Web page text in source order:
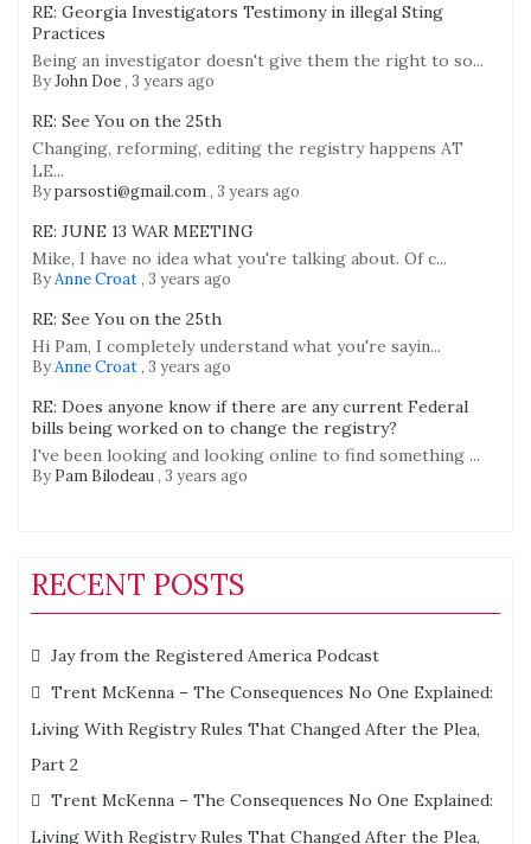
RE: Georgia Investigators Testimony in illegal Sting
Practices
Being an investigator doesn't give them the right to so...
ByJohn Doe, 3 years ago
RE: See You on the 25th
Changing, reforming, editing the registry happens AT
LE...
Byparsosti@gmail.com, 3 years ago
RE: JUNE 13 WAR MEETING
Mike, I have no idea what you're talking about. Of c...
ByAnne Croat, 3 years ago
RE: See You on the 25th
Hi Pam, I completely understand what you're sayin...
ByAnne Croat, 3 years ago
RE: Does anyone know if there are any current Federal
bills being worked on to change the registry?
I've been looking and looking online to find something ...
By Pam Bilodeau, 3 years ago
RECENT POSTS
Jay from the Registered America Podcast
Trent McKenna – The Consequences No One Explained:
Living With Registry Rules That Changed After the Plea,
Part 2
Trent McKenna – The Consequences No One Explained:
Living With Registry Rules That Changed After the Plea,